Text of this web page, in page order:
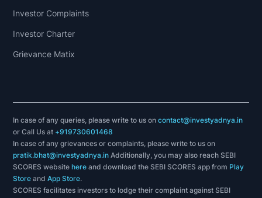
Investor Complaints
Investor Charter
Grievance Matix
In case of any queries, please write to us oncontact@investyadnya.in
or Call Us at +919730601468
In case of any grievances or complaints, please write to us on
pratik.bhat@investyadnya.in Additionally, you may also reach SEBI
SCORES websitehere and download the SEBI SCORES app from Play
Store andApp Store.
SCORES facilitates investors to lodge their complaint against SEBI